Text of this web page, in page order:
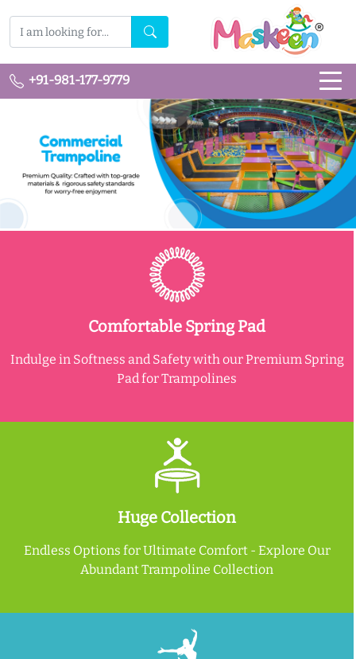
+91-981-177-9779
Comfortable Spring Pad
Indulge in Softness and Safety with our Premium Spring
Pad for Trampolines
Huge Collection
Endless Options for Ultimate Comfort - Explore Our
Abundant Trampoline Collection